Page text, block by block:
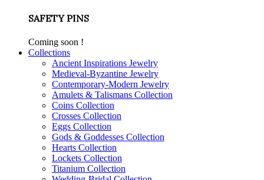
SAFETY PINS
Coming soon !
Collections
Ancient Inspirations Jewelry
Medieval-Byzantine Jewelry
Contemporary-Modern Jewelry
Amulets & Talismans Collection
Coins Collection
Crosses Collection
Eggs Collection
Gods & Goddesses Collection
Hearts Collection
Lockets Collection
Titanium Collection